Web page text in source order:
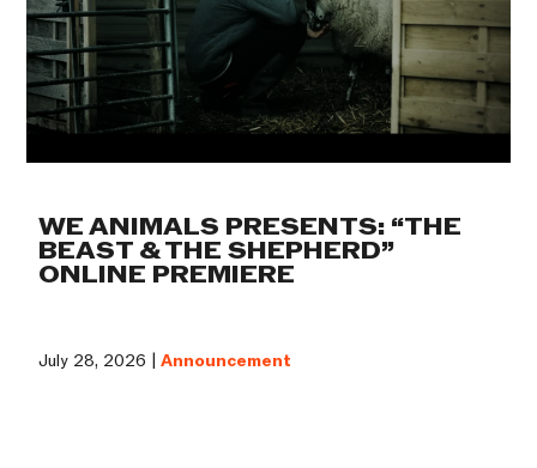
WE ANIMALS PRESENTS: “THE
BEAST & THE SHEPHERD”
ONLINE PREMIERE
July 28, 2026 |Announcement